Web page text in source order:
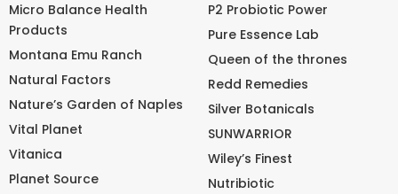
Micro Balance Health
Products
Montana Emu Ranch
Natural Factors
Nature’s Garden of Naples
Vital Planet
Vitanica
Planet Source
P2 Probiotic Power
Pure Essence Lab
Queen of the thrones
Redd Remedies
Silver Botanicals
SUNWARRIOR
Wiley’s Finest
Nutribiotic